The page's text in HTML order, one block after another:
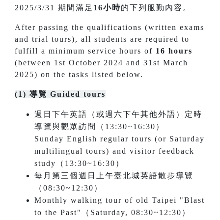
2025/3/31 期間滿足 16小時的下列服勤內容。
After passing the qualifications (written exams
and trial tours), all students are required to
fulfill a minimum service hours of 16 hours
(between 1st October 2024 and 31st March
2025) on the tasks listed below.
(1) 導覽 Guided tours
週日下午英語（或週六下午其他外語）定時
導覽與觀眾訪問（13:30~16:30）
Sunday English regular tours (or Saturday
multilingual tours) and visitor feedback
study（13:30~16:30）
每月第三個週日上午臺北城英語散步導覽
（08:30~12:30）
Monthly walking tour of old Taipei "Blast
to the Past"（Saturday, 08:30~12:30）